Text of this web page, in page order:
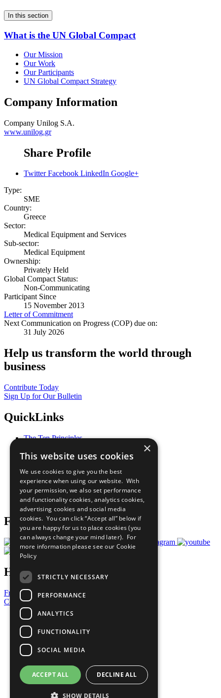
In this section
What is the UN Global Compact
Our Mission
Our Work
Our Participants
UN Global Compact Strategy
Company Information
Company Unilog S.A.
www.unilog.gr
Share Profile
Twitter Facebook LinkedIn Google+
Type:
SME
Country:
Greece
Sector:
Medical Equipment and Services
Sub-sector:
Medical Equipment
Ownership:
Privately Held
Global Compact Status:
Non-Communicating
Participant Since
15 November 2013
Letter of Commitment
Next Communication on Progress (COP) due on:
31 July 2026
Help us transform the world through
business
Contribute Today
Sign Up for Our Bulletin
QuickLinks
The Ten Principles
Our Participants
What You Can Do
Careers & Opportunities
Join Now
Prepare your CoP
Follow Us
Have a Question?
Frequently Asked Questions
Contact Us
United Nations
Privacy Policy
Cookies Policy
Copyright
Photo Credits
×
This website uses cookies
We use cookies to give you the best
experience when using our website. With
your permission, we also set performance
and functionality cookies, analytics cookies,
advertising cookies and social media
cookies. You can click “Accept all” below if
you are happy for us to place cookies (you
can always change your mind later). For
more information please see our Cookie
Policy
STRICTLY NECESSARY
PERFORMANCE
ANALYTICS
FUNCTIONALITY
SOCIAL MEDIA
ACCEPT ALL DECLINE ALL
SHOW DETAILS